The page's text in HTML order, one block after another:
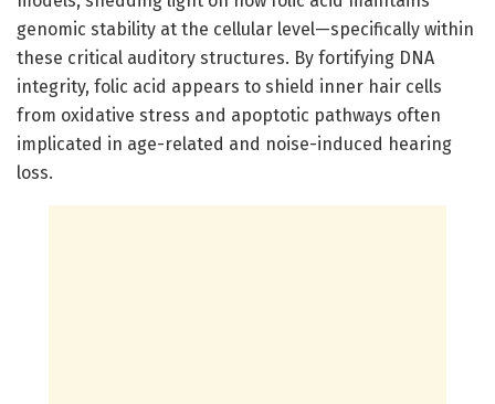
genomic stability at the cellular level—specifically within
these critical auditory structures. By fortifying DNA
integrity, folic acid appears to shield inner hair cells
from oxidative stress and apoptotic pathways often
implicated in age-related and noise-induced hearing
loss.